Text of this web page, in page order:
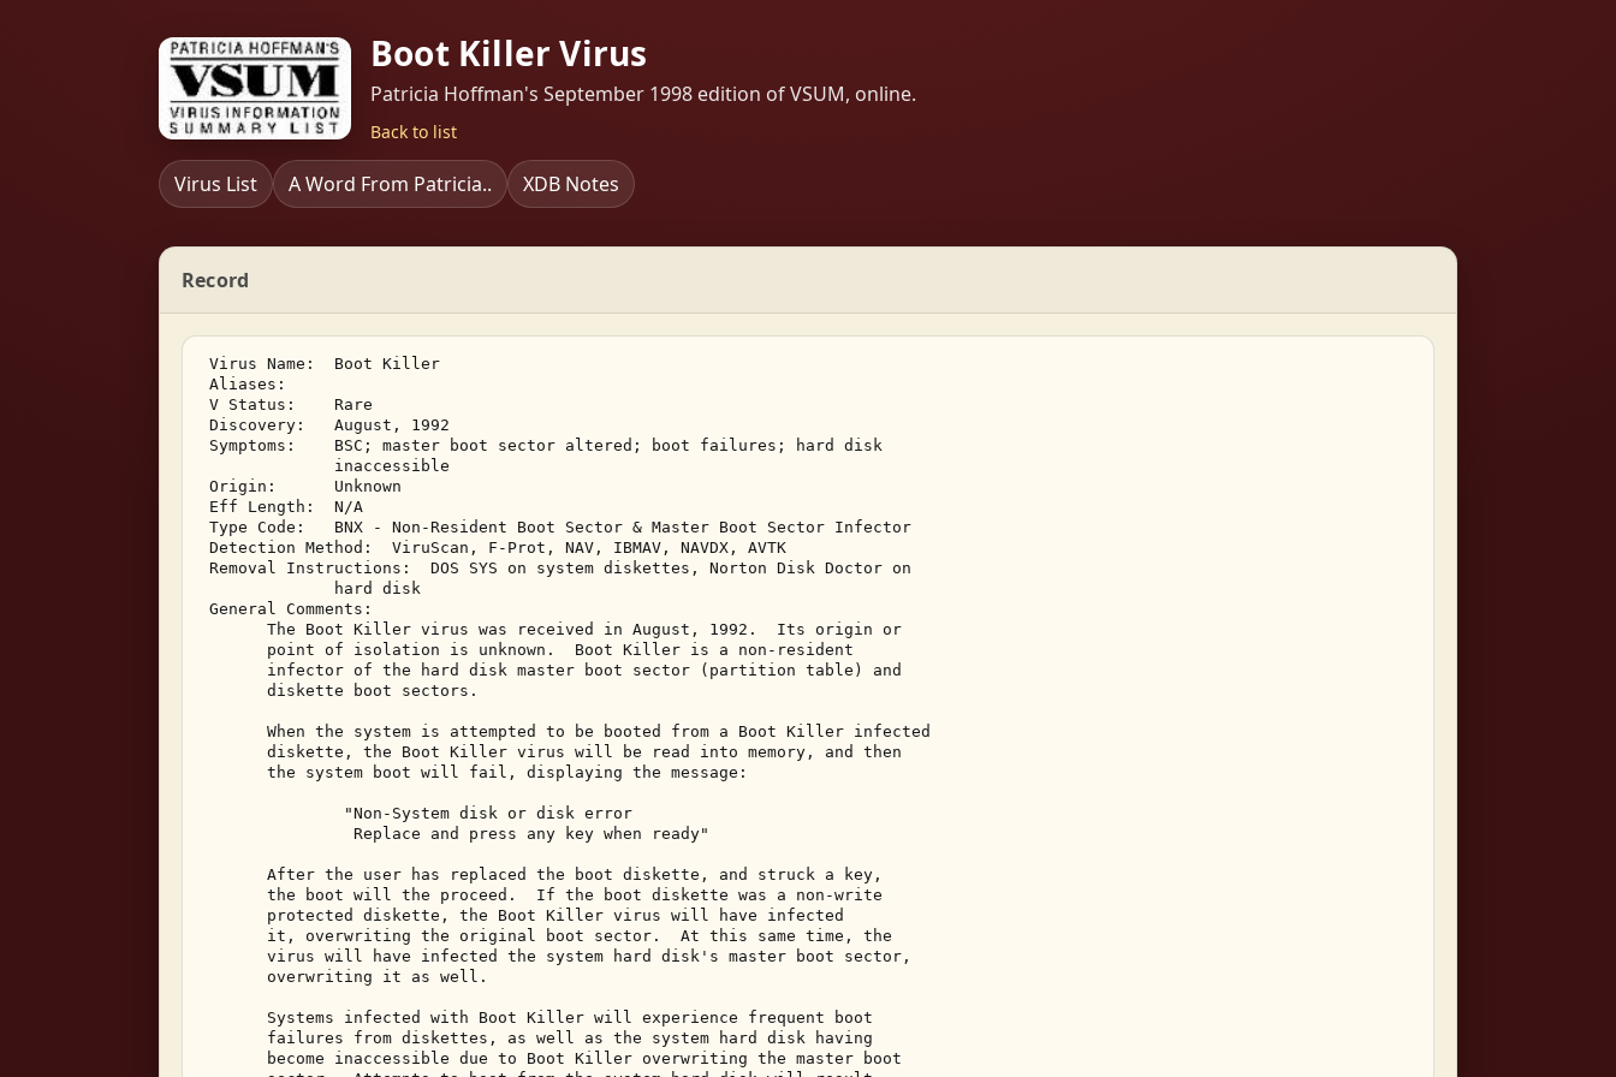
Boot Killer Virus
Patricia Hoffman's September 1998 edition of VSUM, online.
Back to list
Virus List A Word From Patricia.. XDB Notes
Record
Virus Name:  Boot Killer
Aliases:
V Status:    Rare
Discovery:   August, 1992
Symptoms:    BSC; master boot sector altered; boot failures; hard disk
              inaccessible
Origin:      Unknown
Eff Length:  N/A
Type Code:   BNX - Non-Resident Boot Sector & Master Boot Sector Infector
Detection Method:  ViruScan, F-Prot, NAV, IBMAV, NAVDX, AVTK
Removal Instructions:  DOS SYS on system diskettes, Norton Disk Doctor on
              hard disk
General Comments:
       The Boot Killer virus was received in August, 1992.  Its origin or
       point of isolation is unknown.  Boot Killer is a non-resident
       infector of the hard disk master boot sector (partition table) and
       diskette boot sectors.
       When the system is attempted to be booted from a Boot Killer infected
       diskette, the Boot Killer virus will be read into memory, and then
       the system boot will fail, displaying the message:
               "Non-System disk or disk error
                Replace and press any key when ready"
       After the user has replaced the boot diskette, and struck a key,
       the boot will the proceed.  If the boot diskette was a non-write
       protected diskette, the Boot Killer virus will have infected
       it, overwriting the original boot sector.  At this same time, the
       virus will have infected the system hard disk's master boot sector,
       overwriting it as well.
       Systems infected with Boot Killer will experience frequent boot
       failures from diskettes, as well as the system hard disk having
       become inaccessible due to Boot Killer overwriting the master boot